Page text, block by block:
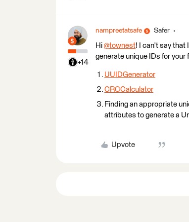
+14
nampreetatsafe Safer
Hi @townest​! I can't say that
generate unique IDs for your
UUIDGenerator
CRCCalculator
Finding an appropriate
attributes to generate a
Upvote